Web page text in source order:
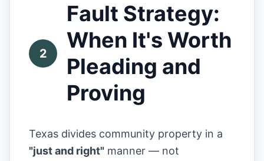
2
Fault Strategy:
When It's Worth
Pleading and
Proving
Texas divides community property in a
"just and right" manner — not